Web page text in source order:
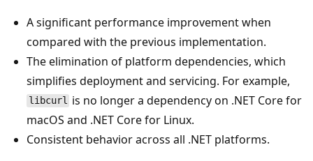
A significant performance improvement when
compared with the previous implementation.
The elimination of platform dependencies, which
simplifies deployment and servicing. For example,
libcurl is no longer a dependency on .NET Core for
macOS and .NET Core for Linux.
Consistent behavior across all .NET platforms.